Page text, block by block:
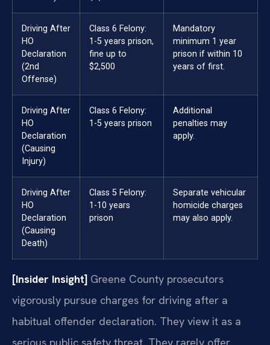
Driving After
HO
Declaration
(2nd
Offense)
Class 6 Felony:
1-5 years prison,
fine up to
$2,500
Mandatory
minimum 1 year
prison if within 10
years of first.
Driving After
HO
Declaration
(Causing
Injury)
Class 6 Felony:
1-5 years prison
Additional
penalties may
apply.
Driving After
HO
Declaration
(Causing
Death)
Class 5 Felony:
1-10 years
prison
Separate vehicular
homicide charges
may also apply.
[Insider Insight] Greene County prosecutors
vigorously pursue charges for driving after a
habitual offender declaration. They view it as a